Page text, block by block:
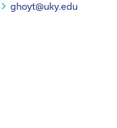
ghoyt@uky.edu